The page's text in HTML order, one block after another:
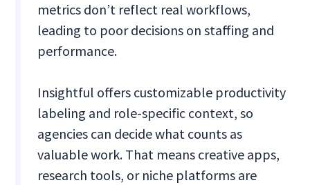
metrics don’t reflect real workflows,
leading to poor decisions on staffing and
performance.
Insightful offers customizable productivity
labeling and role-specific context, so
agencies can decide what counts as
valuable work. That means creative apps,
research tools, or niche platforms are